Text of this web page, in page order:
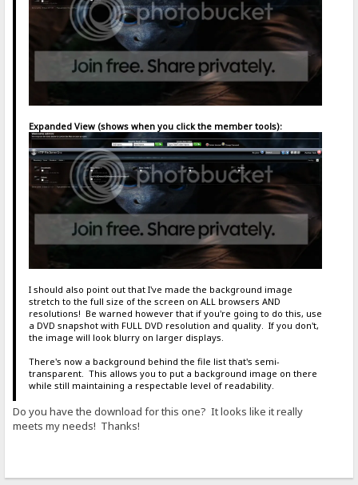
Expanded View (shows when you click the member tools):
I should also point out that I've made the background image
stretch to the full size of the screen on ALL browsers AND
resolutions! Be warned however that if you're going to do this, use
a DVD snapshot with FULL DVD resolution and quality. If you don't,
the image will look blurry on larger displays.
There's now a background behind the file list that's semi-
transparent. This allows you to put a background image on there
while still maintaining a respectable level of readability.
Do you have the download for this one? It looks like it really
meets my needs! Thanks!